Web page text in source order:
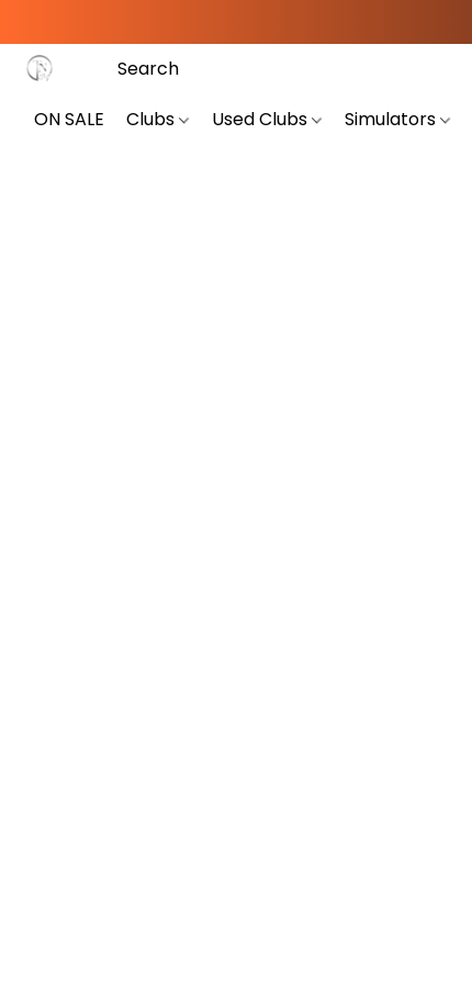
ON SALE Clubs Used Clubs Simulators